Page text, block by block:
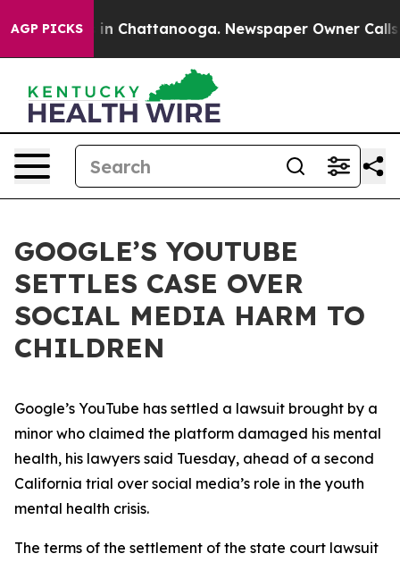
AGP PICKS
Chaos in Chattanooga. Newspaper Owner Calls
GOOGLE’S YOUTUBE
SETTLES CASE OVER
SOCIAL MEDIA HARM TO
CHILDREN
Google’s YouTube has settled a lawsuit brought by a
minor who claimed the platform damaged his mental
health, his lawyers said Tuesday, ahead of a second
California trial over social media’s role in the youth
mental health crisis.
The terms of the settlement of the state court lawsuit